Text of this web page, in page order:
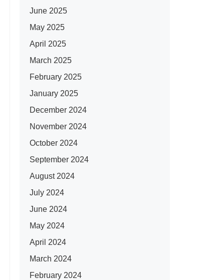
June 2025
May 2025
April 2025
March 2025
February 2025
January 2025
December 2024
November 2024
October 2024
September 2024
August 2024
July 2024
June 2024
May 2024
April 2024
March 2024
February 2024